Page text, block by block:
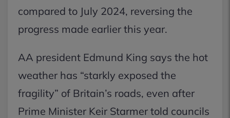
compared to July 2024, reversing the
progress made earlier this year.
AA president Edmund King says the hot
weather has “starkly exposed the
fragility” of Britain’s roads, even after
Prime Minister Keir Starmer told councils